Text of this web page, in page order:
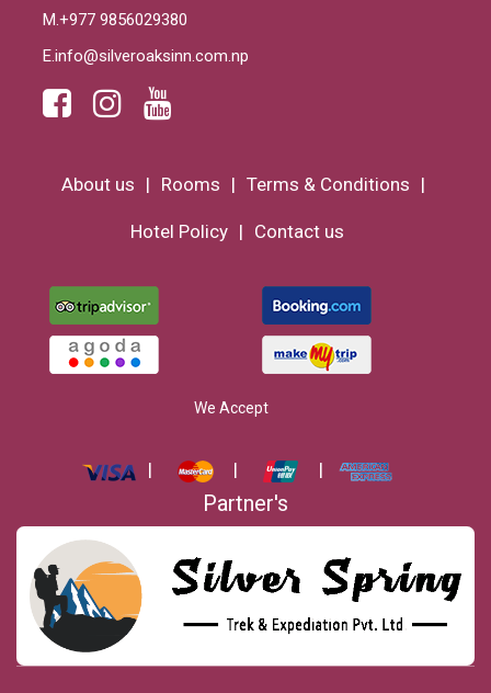
M.+977 9856029380
E.info@silveroaksinn.com.np
About us Rooms Terms & Conditions
Hotel Policy Contact us
We Accept
Partner's